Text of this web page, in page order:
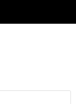
1 Episode 21
season finale,
out a final
Survivor,”